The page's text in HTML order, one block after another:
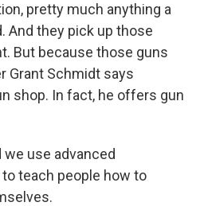
pretty much anything a
And they pick up those
But because those guns
Grant Schmidt says
shop. In fact, he offers gun
we use advanced
teach people how to